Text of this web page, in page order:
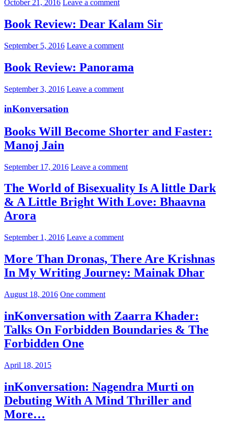
October 21, 2016 Leave a comment
Book Review: Dear Kalam Sir
September 5, 2016 Leave a comment
Book Review: Panorama
September 3, 2016 Leave a comment
inKonversation
Books Will Become Shorter and Faster:
Manoj Jain
September 17, 2016 Leave a comment
The World of Bisexuality Is A little Dark
& A Little Bright With Love: Bhaavna
Arora
September 1, 2016 Leave a comment
More Than Dronas, There Are Krishnas
In My Writing Journey: Mainak Dhar
August 18, 2016 One comment
inKonversation with Zaarra Khader:
Talks On Forbidden Boundaries & The
Forbidden One
April 18, 2015
inKonversation: Nagendra Murti on
Debuting With A Mind Thriller and
More…